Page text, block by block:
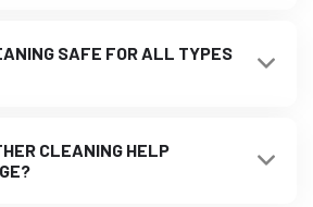
SAFE FOR ALL TYPES
CLEANING HELP